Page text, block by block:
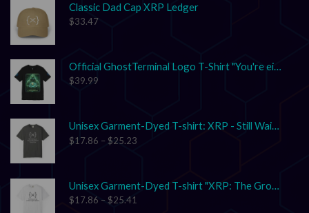
Classic Dad Cap XRP Ledger
$33.47
Official GhostTerminal Logo T-Shirt "You're either early, or you're exit liquidity."
$39.99
Unisex Garment-Dyed T-shirt: XRP - Still Waiting on Your Confirmation? That’s Cute.
$17.86 – $25.23
$17.86 – $25.41